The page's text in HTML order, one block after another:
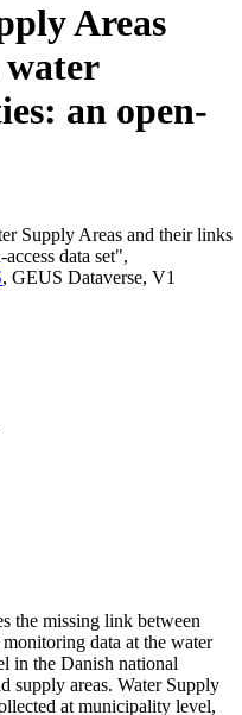
Areas
an open-
Supply Areas and their links
data set",
, GEUS Dataverse, V1
the missing link between
data at the water
in the Danish national
supply areas. Water Supply
at municipality level,